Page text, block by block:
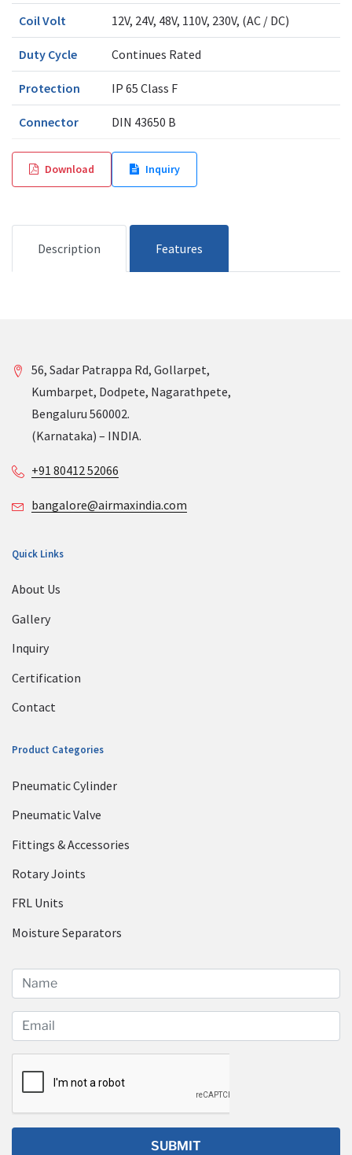
Coil Volt 12V, 24V, 48V, 110V, 230V, (AC / DC)
Duty Cycle Continues Rated
Protection IP 65 Class F
Connector DIN 43650 B
Download Inquiry
Description Features
56, Sadar Patrappa Rd, Gollarpet,
Kumbarpet, Dodpete, Nagarathpete,
Bengaluru 560002.
(Karnataka) – INDIA.
+91 80412 52066
bangalore@airmaxindia.com
Quick Links
About Us
Gallery
Inquiry
Certification
Contact
Product Categories
Pneumatic Cylinder
Pneumatic Valve
Fittings & Accessories
Rotary Joints
FRL Units
Moisture Separators